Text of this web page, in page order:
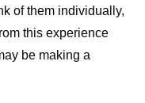
of them individually,
this experience
be making a